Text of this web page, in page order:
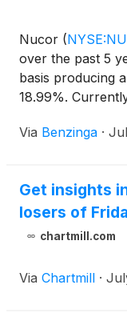
Nucor (
over the past 5
basis producing
18.99%.
Via Benzinga ·
Get insights
losers of
chartmill.com
Via Chartmill ·